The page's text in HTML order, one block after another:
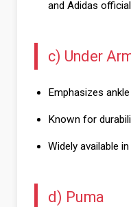
and Adidas
c) Under
Emphasizes
Known for
Widely available
d) Puma